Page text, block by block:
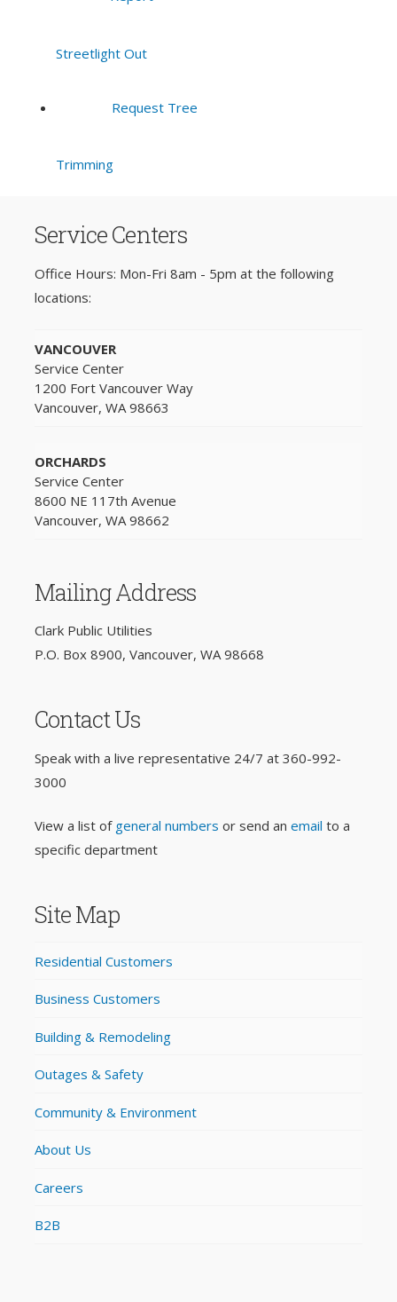
Streetlight Out
Request Tree
Trimming
Service Centers
Office Hours: Mon-Fri 8am - 5pm at the following
locations:
VANCOUVER
Service Center
1200 Fort Vancouver Way
Vancouver, WA 98663
ORCHARDS
Service Center
8600 NE 117th Avenue
Vancouver, WA 98662
Mailing Address
Clark Public Utilities
P.O. Box 8900, Vancouver, WA 98668
Contact Us
Speak with a live representative 24/7 at 360-992-
3000
View a list of general numbers or send an email to a
specific department
Site Map
Residential Customers
Business Customers
Building & Remodeling
Outages & Safety
Community & Environment
About Us
Careers
B2B